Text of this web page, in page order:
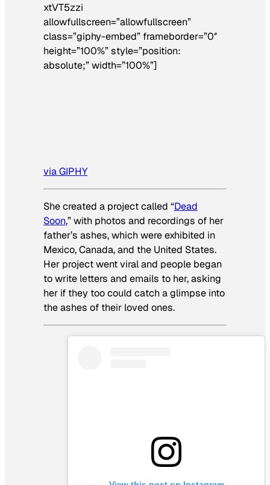
xtVT5zzi
allowfullscreen=”allowfullscreen”
class=”giphy-embed” frameborder=”0″
height=”100%” style=”position:
absolute;” width=”100%”]
via GIPHY
She created a project called “Dead
Soon,” with photos and recordings of her
father’s ashes, which were exhibited in
Mexico, Canada, and the United States.
Her project went viral and people began
to write letters and emails to her, asking
her if they too could catch a glimpse into
the ashes of their loved ones.